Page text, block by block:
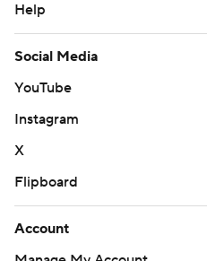
Help
Social Media
YouTube
Instagram
X
Flipboard
Account